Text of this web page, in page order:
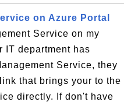
on Azure Portal
Service on my
IT department has
Service, they
that brings your to the
directly. If don't have